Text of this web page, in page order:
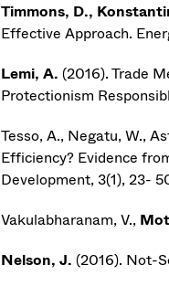
Timmons, D.,
Effective Approach.
Lemi, A. (2016). Trade
Protectionism
Tesso, A., Negatu, W.,
Efficiency? Evidence
Development, 3(1), 23-
Vakulabharanam, V.,
Nelson, J. (2016). Not-